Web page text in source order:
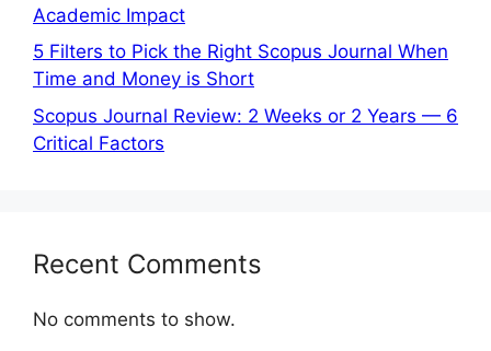
Academic Impact
5 Filters to Pick the Right Scopus Journal When
Time and Money is Short
Scopus Journal Review: 2 Weeks or 2 Years — 6
Critical Factors
Recent Comments
No comments to show.